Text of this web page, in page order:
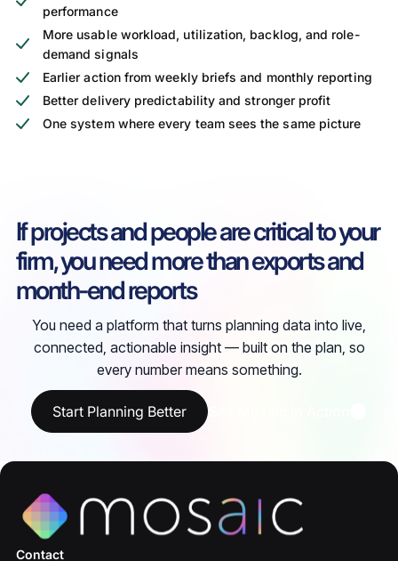
performance
More usable workload, utilization, backlog, and role-
demand signals
Earlier action from weekly briefs and monthly reporting
Better delivery predictability and stronger profit
One system where every team sees the same picture
If projects and people are critical to your
firm, you need more than exports and
month-end reports
You need a platform that turns planning data into live,
connected, actionable insight — built on the plan, so
every number means something.
Start Planning Better
Contact